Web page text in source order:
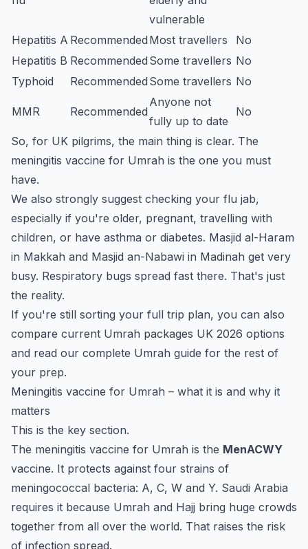
vulnerable
Hepatitis A Recommended Most travellers
No
Hepatitis B Recommended Some travellers No
Typhoid
Recommended Some travellers No
MMR Recommended
Anyone not
fully up to date
No
So, for UK pilgrims, the main thing is clear. The
meningitis vaccine for Umrah is the one you must
have.
We also strongly suggest checking your flu jab,
especially if you're older, pregnant, travelling with
children, or have asthma or diabetes. Masjid al-Haram
in Makkah and Masjid an-Nabawi in Madinah get very
busy. Respiratory bugs spread fast there. That's just
the reality.
If you're still sorting your full trip plan, you can also
compare current Umrah packages UK 2026 options
and read our complete Umrah guide for the rest of
your prep.
Meningitis vaccine for Umrah – what it is and why it
matters
This is the key section.
The meningitis vaccine for Umrah is the MenACWY
vaccine. It protects against four strains of
meningococcal bacteria: A, C, W and Y. Saudi Arabia
requires it because Umrah and Hajj bring huge crowds
together from all over the world. That raises the risk
of infection spread.